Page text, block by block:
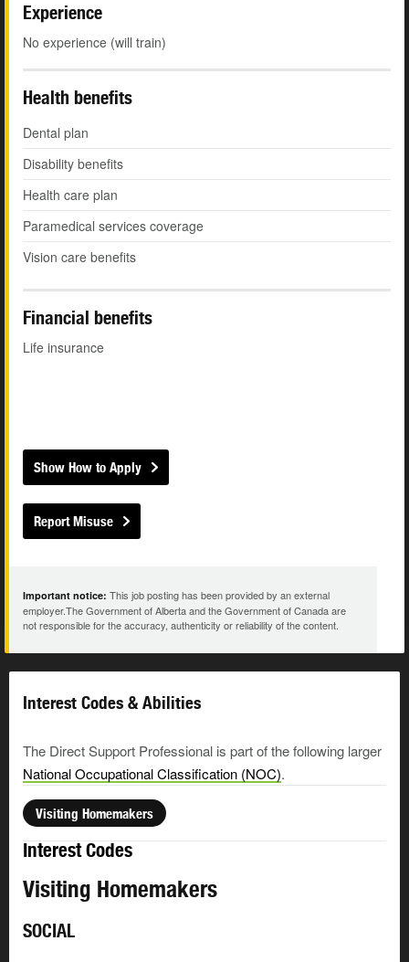
Experience
No experience (will train)
Health benefits
Dental plan
Disability benefits
Health care plan
Paramedical services coverage
Vision care benefits
Financial benefits
Life insurance
Show How to Apply
Report Misuse
Important notice: This job posting has been provided by an external
employer.The Government of Alberta and the Government of Canada are
not responsible for the accuracy, authenticity or reliability of the content.
Interest Codes & Abilities
The Direct Support Professional is part of the following larger
National Occupational Classification (NOC).
Visiting Homemakers
Interest Codes
Visiting Homemakers
SOCIAL